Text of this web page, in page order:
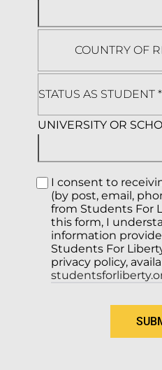
UNIVERSITY OR
I consent to
(by post, email,
from Students For
this form, I
information
Students For